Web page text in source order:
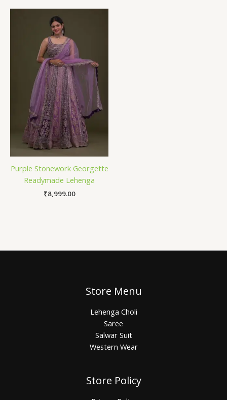
Purple Stonework Georgette
Readymade Lehenga
₹8,999.00
Store Menu
Lehenga Choli
Saree
Salwar Suit
Western Wear
Store Policy